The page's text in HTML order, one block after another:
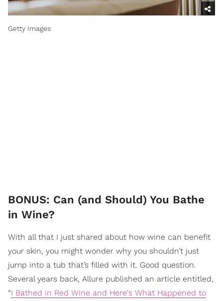
Getty Images
BONUS: Can (and Should) You Bathe
in Wine?
With all that I just shared about how wine can benefit
your skin, you might wonder why you shouldn’t just
jump into a tub that’s filled with it. Good question.
Several years back, Allure published an article entitled,
“I Bathed in Red Wine and Here's What Happened to